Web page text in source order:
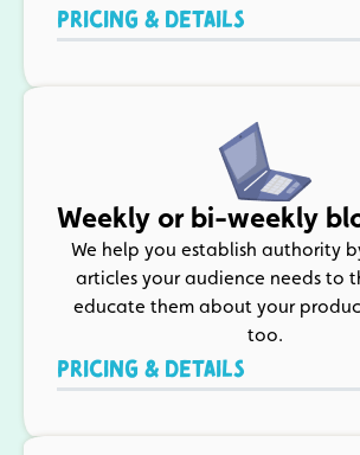
PRICING & DETAILS
Weekly or bi-weekly
We help you establish authority
articles your audience needs to
educate them about your
too.
PRICING & DETAILS